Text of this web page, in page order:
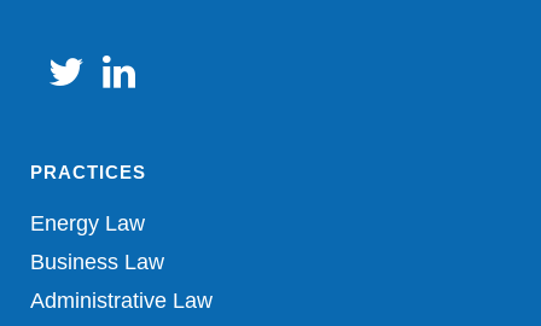
PRACTICES
Energy Law
Business Law
Administrative Law